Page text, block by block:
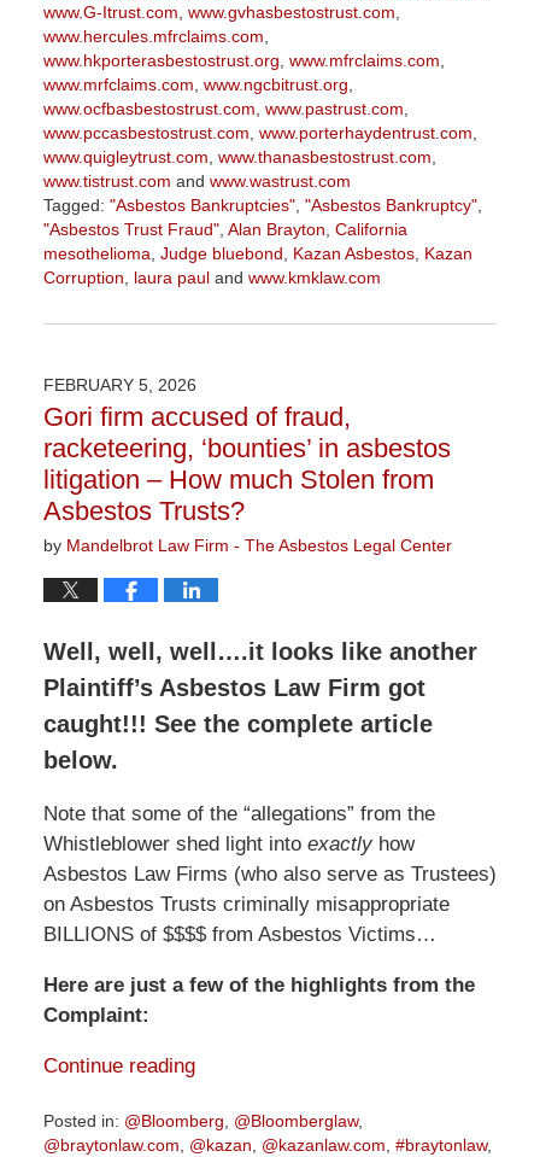
www.G-Itrust.com, www.gvhasbestostrust.com,
www.hercules.mfrclaims.com,
www.hkporterasbestostrust.org, www.mfrclaims.com,
www.mrfclaims.com, www.ngcbitrust.org,
www.ocfbasbestostrust.com, www.pastrust.com,
www.pccasbestostrust.com, www.porterhaydentrust.com,
www.quigleytrust.com, www.thanasbestostrust.com,
www.tistrust.com and www.wastrust.com
Tagged: "Asbestos Bankruptcies", "Asbestos Bankruptcy",
"Asbestos Trust Fraud", Alan Brayton, California
mesothelioma, Judge bluebond, Kazan Asbestos, Kazan
Corruption, laura pauland www.kmklaw.com
March
3:07
pm
FEBRUARY 5, 2026
Gori firm accused of fraud,
racketeering, ‘bounties’ in asbestos
litigation – How much Stolen from
Asbestos Trusts?
by Mandelbrot Law Firm - The Asbestos Legal Center
Well, well, well….it looks like another
Plaintiff’s Asbestos Law Firm got
caught!!! See the complete article
below.
Note that some of the “allegations” from the
Whistleblower shed light into exactly how
Asbestos Law Firms (who also serve as Trustees)
on Asbestos Trusts criminally misappropriate
BILLIONS of $$$$ from Asbestos Victims…
Here are just a few of the highlights from the
Complaint:
Continue reading
Posted in: @Bloomberg, @Bloomberglaw,
@braytonlaw.com, @kazan, @kazanlaw.com, #braytonlaw,